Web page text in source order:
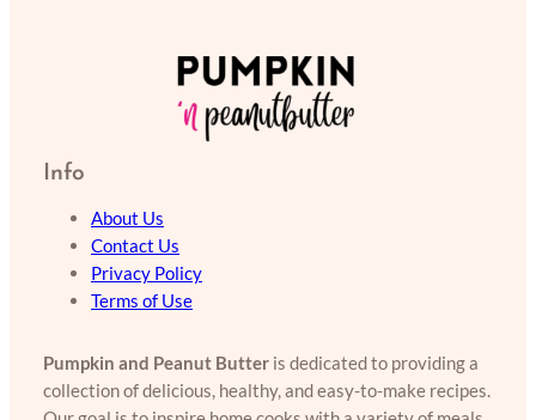
Info
About Us
Contact Us
Privacy Policy
Terms of Use
Pumpkin and Peanut Butter is dedicated to providing a
collection of delicious, healthy, and easy-to-make recipes.